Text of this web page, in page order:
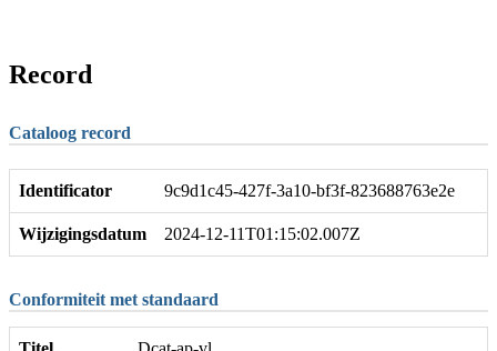
Record
Cataloog record
Identificator 9c9d1c45-427f-3a10-bf3f-823688763e2e
Wijzigingsdatum 2024-12-11T01:15:02.007Z
Conformiteit met standaard